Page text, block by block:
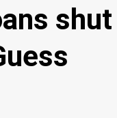
shut